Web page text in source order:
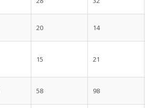
20 14
15 21
58 98